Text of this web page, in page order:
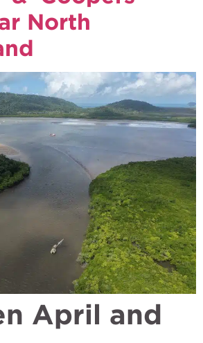
North
April and